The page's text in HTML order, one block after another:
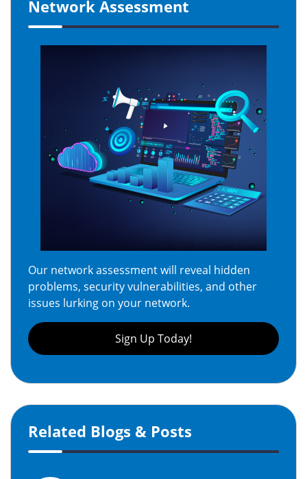
Network Assessment
Our network assessment will reveal hidden
problems, security vulnerabilities, and other
issues lurking on your network.
Sign Up Today!
Related Blogs & Posts